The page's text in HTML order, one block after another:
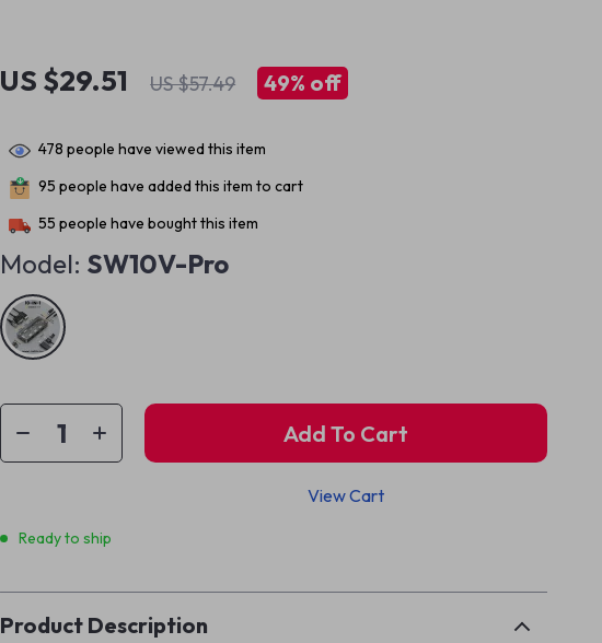
US $29.51 US $57.49 49% off
478 people have viewed this item
95 people have added this item to cart
55 people have bought this item
Model: SW10V-Pro
Add To Cart
View Cart
Ready to ship
Product Description